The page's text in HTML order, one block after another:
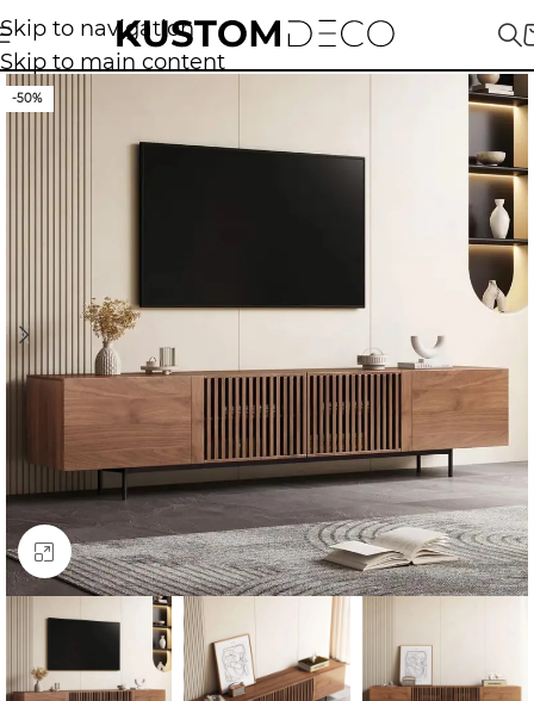
Skip to navigation
Skip to main content
-50%
Click to enlarge